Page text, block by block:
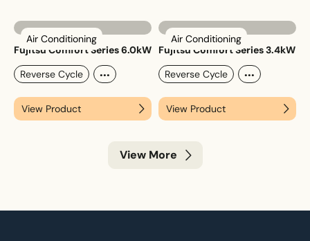
Air Conditioning
Fujitsu Comfort Series 6.0kW
Reverse Cycle
...
View Product
Air Conditioning
Fujitsu Comfort Series 3.4kW
Reverse Cycle
...
View Product
View More